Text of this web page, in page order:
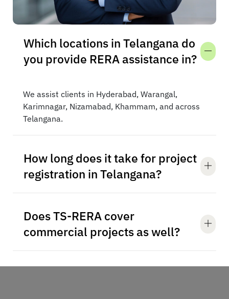
Which locations in Telangana do
you provide RERA assistance in?
We assist clients in Hyderabad, Warangal,
Karimnagar, Nizamabad, Khammam, and across
Telangana.
How long does it take for project
registration in Telangana?
Does TS-RERA cover
commercial projects as well?